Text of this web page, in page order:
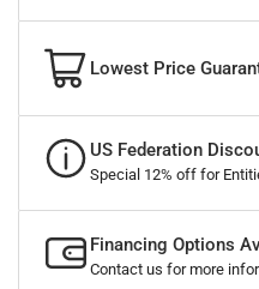
Lowest Price
US Federation
Special 12% off for
Financing Options
Contact us for more